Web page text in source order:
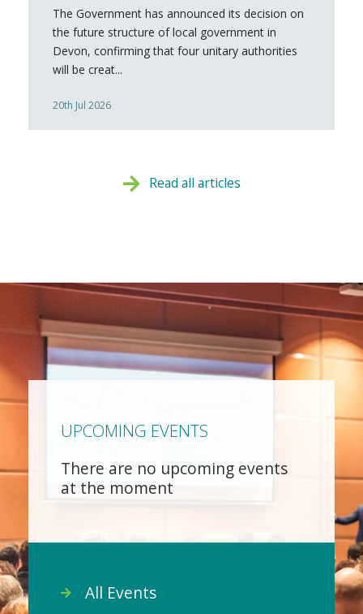
The Government has announced its decision on
the future structure of local government in
Devon, confirming that four unitary authorities
will be creat...
20th Jul 2026
Read all articles
UPCOMING EVENTS
There are no upcoming events
at the moment
All Events